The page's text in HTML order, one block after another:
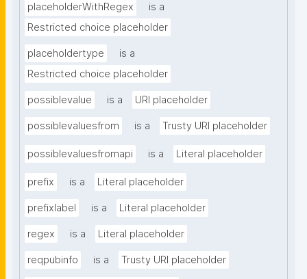
placeholderWithRegex
is a
Restricted choice placeholder
placeholdertype
is a
Restricted choice placeholder
possiblevalue is a URI placeholder
possiblevaluesfrom is a Trusty URI placeholder
possiblevaluesfromapi is a Literal placeholder
prefix is a Literal placeholder
prefixlabel is a Literal placeholder
regex is a Literal placeholder
reqpubinfo is a Trusty URI placeholder